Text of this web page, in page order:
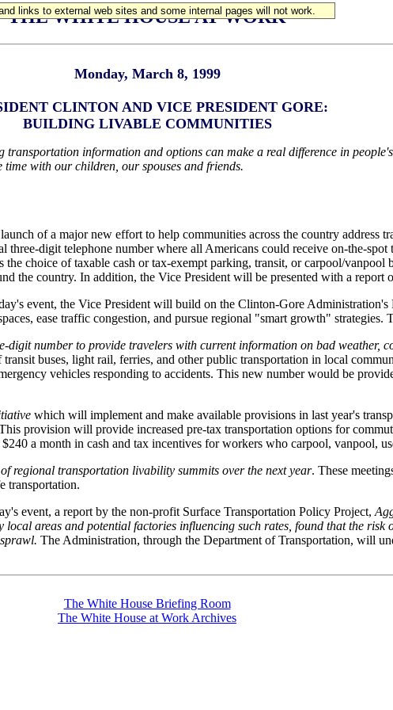
links to external web sites and some internal pages will not work.
THE WHITE HOUSE AT WORK
Monday, March 8, 1999
CLINTON AND VICE PRESIDENT GORE:
BUILDING LIVABLE COMMUNITIES
information and options can make a real difference in
with our children, our spouses and friends.
of a major new effort to help communities across the country address
digit telephone number where all Americans could receive on-the-
choice of taxable cash or tax-exempt parking, transit, or carpool/
the country. In addition, the Vice President will be presented with a report
event, the Vice President will build on the Clinton-Gore
ease traffic congestion, and pursue regional "smart growth" strategies.
digit number to provide travelers with current information on bad weather,
buses, light rail, ferries, and other public transportation in local
vehicles responding to accidents. This new number would be
which will implement and make available provisions in last year's
provision will provide increased pre-tax transportation options for
a month in cash and tax incentives for workers who carpool, vanpool,
regional transportation livability summits over the next year. These
transportation.
event, a report by the non-profit Surface Transportation Policy Project,
areas and potential factories influencing such rates, found that the
The Administration, through the Department of Transportation, will
The White House Briefing Room
The White House at Work Archives